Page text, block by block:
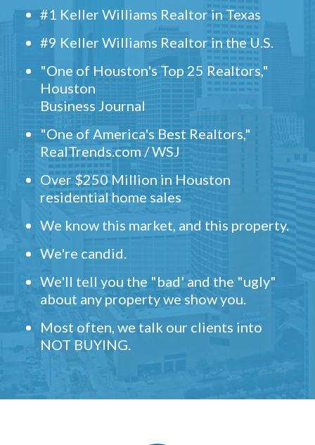
#1 Keller Williams Realtor in Texas
#9 Keller Williams Realtor in the U.S.
"One of Houston's Top 25 Realtors,"
Houston
Business Journal
"One of America's Best Realtors,"
RealTrends.com / WSJ
Over $250 Million in Houston
residential home sales
We know this market, and this property.
We're candid.
We'll tell you the "bad' and the "ugly"
about any property we show you.
Most often, we talk our clients into
NOT BUYING.